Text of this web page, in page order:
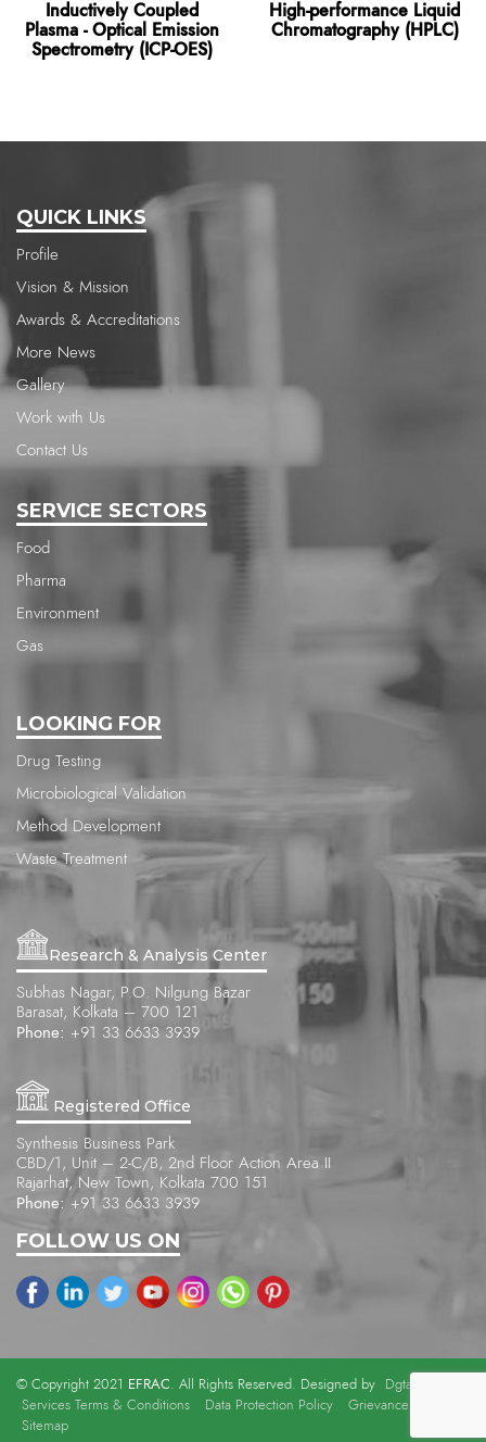
Inductively Coupled
Plasma - Optical Emission
Spectrometry (ICP-OES)
High-performance Liquid
Chromatography (HPLC)
QUICK LINKS
Profile
Vision & Mission
Awards & Accreditations
More News
Gallery
Work with Us
Contact Us
SERVICE SECTORS
Food
Pharma
Environment
Gas
LOOKING FOR
Drug Testing
Microbiological Validation
Method Development
Waste Treatment
Research & Analysis Center
Subhas Nagar, P.O. Nilgung Bazar
Barasat, Kolkata – 700 121
Phone: +91 33 6633 3939
Registered Office
Synthesis Business Park
CBD/1, Unit – 2-C/B, 2nd Floor Action Area II
Rajarhat, New Town, Kolkata 700 151
Phone: +91 33 6633 3939
FOLLOW US ON
© Copyright 2021 EFRAC. All Rights Reserved. Designed by Dgtalists
Services Terms & Conditions
Data Protection Policy
Grievance Officer
Sitemap